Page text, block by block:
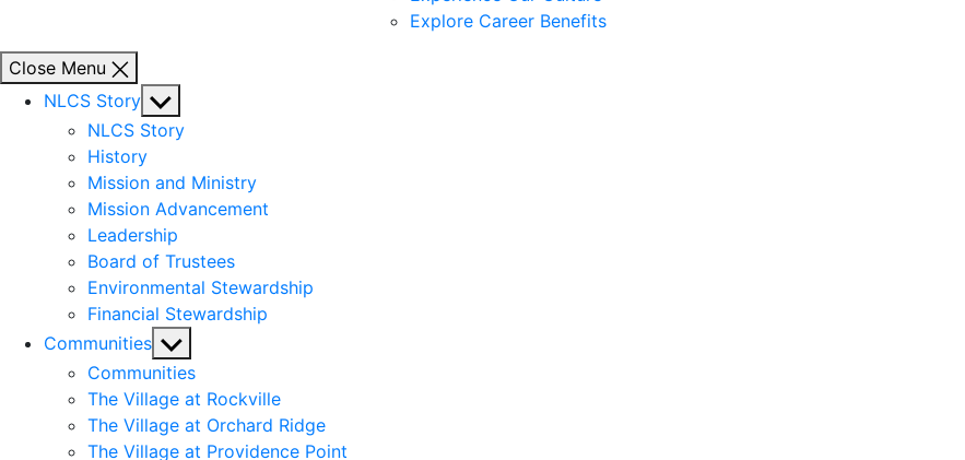
Explore Career Benefits
Close Menu
NLCS Story Show
sub
NLCS Story
History
Mission and Ministry
Mission Advancement
Leadership
Board of Trustees
Environmental Stewardship
Financial Stewardship
Communities Show
sub
menu
Communities
The Village at Rockville
The Village at Orchard Ridge
The Village at Providence Point